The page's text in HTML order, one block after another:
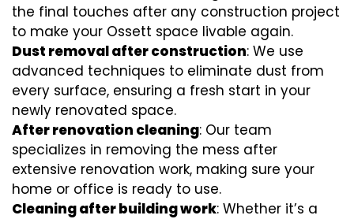
the final touches after any construction project
to make your Ossett space livable again.
Dust removal after construction: We use
advanced techniques to eliminate dust from
every surface, ensuring a fresh start in your
newly renovated space.
After renovation cleaning: Our team
specializes in removing the mess after
extensive renovation work, making sure your
home or office is ready to use.
Cleaning after building work: Whether it’s a